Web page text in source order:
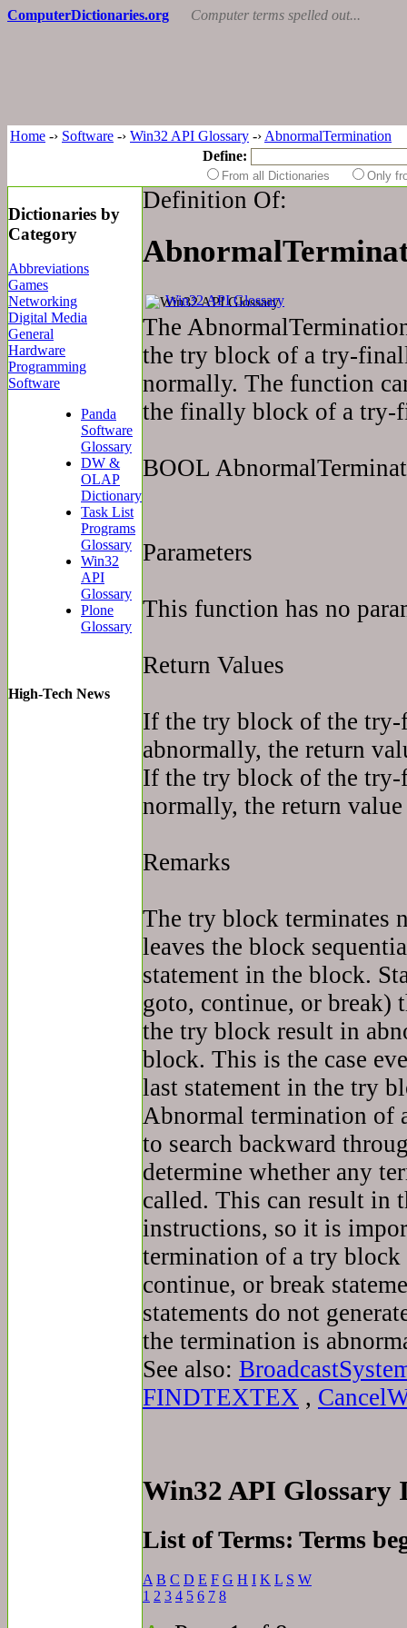
ComputerDictionaries.org Computer terms spelled out...
Home -› Software -› Win32 API Glossary -› AbnormalTermination
Define:
From all Dictionaries Only
Dictionaries by
Category
Abbreviations
Games
Networking
Digital Media
General
Hardware
Programming
Software
Panda
Software
Glossary
DW &
OLAP
Dictionary
Task List
Programs
Glossary
Win32
API
Glossary
Plone
Glossary
High-Tech News
Definition Of:
Win32 API Glossary
The
the try block of a try-
normally. The function
the finally block of a try-
BOOL
Parameters
This function has no
Return Values
If the try block of the try-
abnormally, the return
If the try block of the try-
normally, the return
Remarks
The try block terminates
leaves the block
statement in the block.
goto, continue, or break)
the try block result in
block. This is the case
last statement in the try
Abnormal termination of
to search backward
determine whether any
called. This can result in
instructions, so it is
termination of a try block
continue, or break
statements do not
the termination is
See also:
FINDTEXTEX ,
Win32 API Glossary
List of Terms: Terms
A B C D E F G H I K L S W
1 2 3 4 5 6 7 8